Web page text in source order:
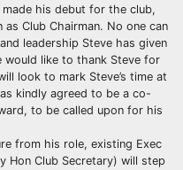
his debut for the club,
Club Chairman. No one can
leadership Steve has given
like to thank Steve for
look to mark Steve’s time at
kindly agreed to be a co-
to be called upon for his
from his role, existing Exec
Hon Club Secretary) will step